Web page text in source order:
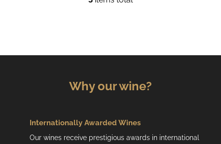
L
n
o
r
o
Why our wine?
Internationally Awarded Wines
Our wines receive prestigious awards in international